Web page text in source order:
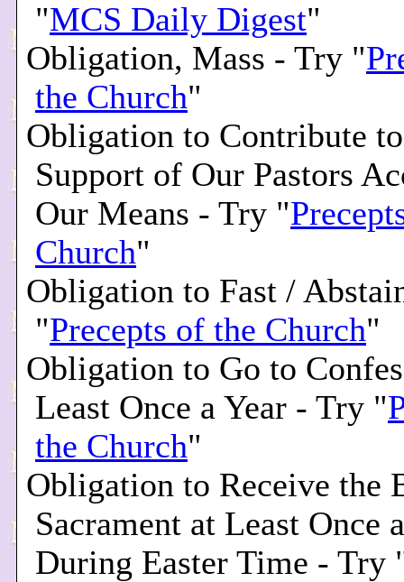
"MCS Daily Digest"
Obligation, Mass - Try "
the Church"
Obligation to Contribute
Support of Our Pastors
Our Means - Try "
Church"
Obligation to Fast /
"Precepts of the Church"
Obligation to Go to
Least Once a Year - Try "
the Church"
Obligation to Receive the
Sacrament at Least Once
During Easter Time - Try